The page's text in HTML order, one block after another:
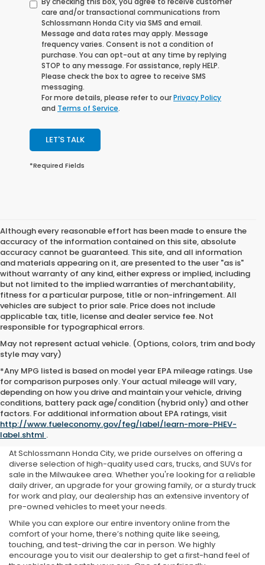
care and/or transactional communications from
Schlossmann Honda City via SMS and email.
Message and data rates may apply. Message
frequency varies. Consent is not a condition of
purchase. You can opt-out at any time by replying
STOP to any message. For assistance, reply HELP.
Please check the box to agree to receive SMS
messaging.
For more details, please refer to ourPrivacy Policy
and Terms of Service.
LET'S TALK
*Required Fields
Although every reasonable effort has been made to ensure the
accuracy of the information contained on this site, absolute
accuracy cannot be guaranteed. This site, and all information
and materials appearing on it, are presented to the user "as is"
without warranty of any kind, either express or implied, including
but not limited to the implied warranties of merchantability,
fitness for a particular purpose, title or non-infringement. All
vehicles are subject to prior sale. Price does not include
applicable tax, title, license and dealer service fee. Not
responsible for typographical errors.
May not represent actual vehicle. (Options, colors, trim and body
style may vary)
*Any MPG listed is based on model year EPA mileage ratings. Use
for comparison purposes only. Your actual mileage will vary,
depending on how you drive and maintain your vehicle, driving
conditions, battery pack age/condition (hybrid only) and other
factors. For additional information about EPA ratings, visit
http://www.fueleconomy.gov/feg/label/learn-more-PHEV-
label.shtml .
Used Cars For Sale Near Me
in Milwaukee, WI
At Schlossmann Honda City, we pride ourselves on offering a
diverse selection of high-quality used cars, trucks, and SUVs for
sale in the Milwaukee area. Whether you're looking for a reliable
daily driver, an upgrade for your growing family, or a sturdy truck
for work and play, our dealership has an extensive inventory of
pre-owned vehicles to meet your needs.
While you can explore our entire inventory online from the
comfort of your home, there’s nothing quite like seeing,
touching, and test-driving the car in person. We highly
encourage you to visit our dealership to get a first-hand feel of